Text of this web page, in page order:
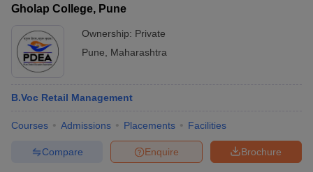
Gholap College, Pune
Ownership: Private
Pune
Maharashtra
B.Voc Retail Management
Courses Admissions Placements Facilities
Brochure
Enquire
Compare